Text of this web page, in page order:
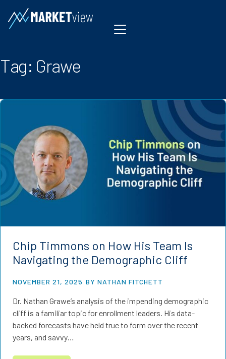
Tag: Grawe
Chip Timmons on How His Team Is
Navigating the Demographic Cliff
NOVEMBER 21, 2025 BY NATHAN FITCHETT
Dr. Nathan Grawe’s analysis of the impending demographic
cliff is a familiar topic for enrollment leaders. His data-
backed forecasts have held true to form over the recent
years, and savvy…